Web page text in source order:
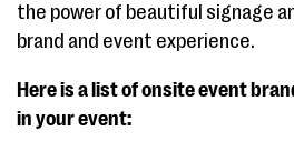
the power of beautiful signage
brand and event experience.
Here is a list of onsite event
in your event: